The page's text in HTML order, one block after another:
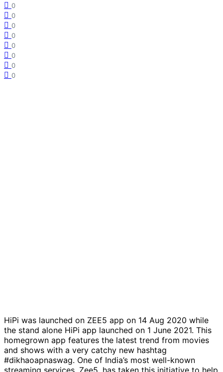
0
0
0
0
0
0
0
0
HiPi was launched on ZEE5 app on 14 Aug 2020 while
the stand alone HiPi app launched on 1 June 2021. This
homegrown app features the latest trend from movies
and shows with a very catchy new hashtag
#dikhaoapnaswag. One of India’s most well-known
streaming services, Zee5, has taken this initiative to help